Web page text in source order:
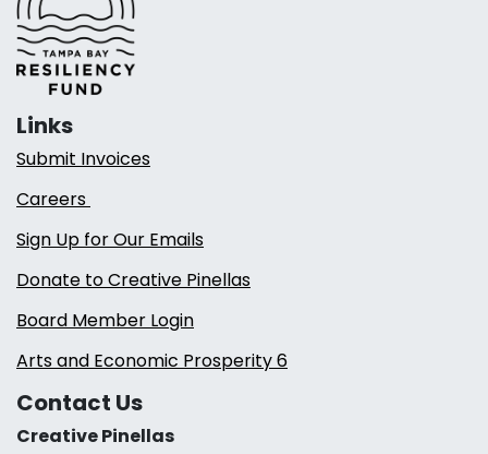
Links
Submit Invoices
Careers
Sign Up for Our Emails
Donate to Creative Pinellas
Board Member Login
Arts and Economic Prosperity 6
Contact Us
Creative Pinellas